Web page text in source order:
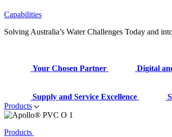
Capabilities
Solving Australia’s Water Challenges Today and
Your Chosen Partner Digital
Supply and Service Excellence
Products
Products